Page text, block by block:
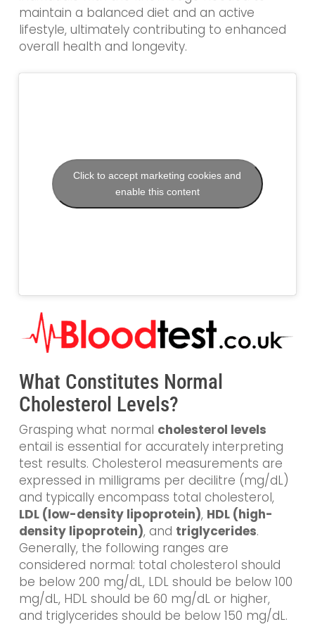
maintain a balanced diet and an active
lifestyle, ultimately contributing to enhanced
overall health and longevity.
Click to accept marketing cookies and
enable this content
What Constitutes Normal
Cholesterol Levels?
Grasping what normal cholesterol levels
entail is essential for accurately interpreting
test results. Cholesterol measurements are
expressed in milligrams per decilitre (mg/dL)
and typically encompass total cholesterol,
LDL (low-density lipoprotein), HDL (high-
density lipoprotein), and triglycerides.
Generally, the following ranges are
considered normal: total cholesterol should
be below 200 mg/dL, LDL should be below 100
mg/dL, HDL should be 60 mg/dL or higher,
and triglycerides should be below 150 mg/dL.